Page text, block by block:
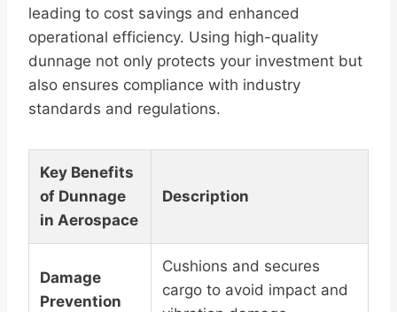
leading to cost savings and enhanced
operational efficiency. Using high-quality
dunnage not only protects your investment but
also ensures compliance with industry
standards and regulations.
Key Benefits
of Dunnage
in Aerospace
Description
Damage
Prevention
Cushions and secures
cargo to avoid impact and